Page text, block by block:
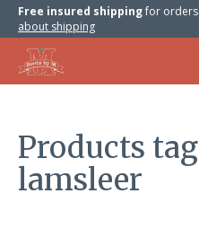
Free insured shippingfor orders
about shipping
Products
lamsleer